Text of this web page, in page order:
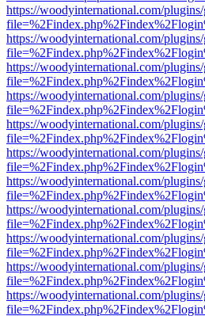
https://woodyinternational.com/
https://woodyinternational.com/
https://woodyinternational.com/
https://woodyinternational.com/
https://woodyinternational.com/
https://woodyinternational.com/
https://woodyinternational.com/
https://woodyinternational.com/
https://woodyinternational.com/
https://woodyinternational.com/
https://woodyinternational.com/